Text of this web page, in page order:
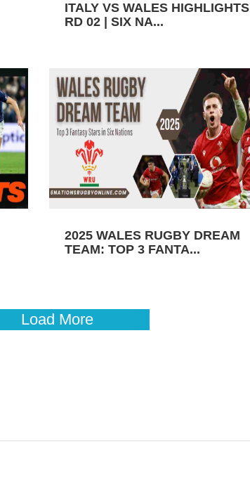
ITALY VS WALES HIGHLIGHTS
RD 02 | SIX NA...
2025 WALES RUGBY DREAM
TEAM: TOP 3 FANTA...
Load More